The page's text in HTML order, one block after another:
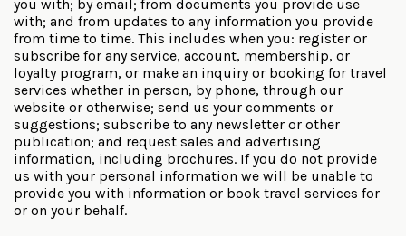
you with; by email; from documents you provide use
with; and from updates to any information you provide
from time to time. This includes when you: register or
subscribe for any service, account, membership, or
loyalty program, or make an inquiry or booking for travel
services whether in person, by phone, through our
website or otherwise; send us your comments or
suggestions; subscribe to any newsletter or other
publication; and request sales and advertising
information, including brochures. If you do not provide
us with your personal information we will be unable to
provide you with information or book travel services for
or on your behalf.